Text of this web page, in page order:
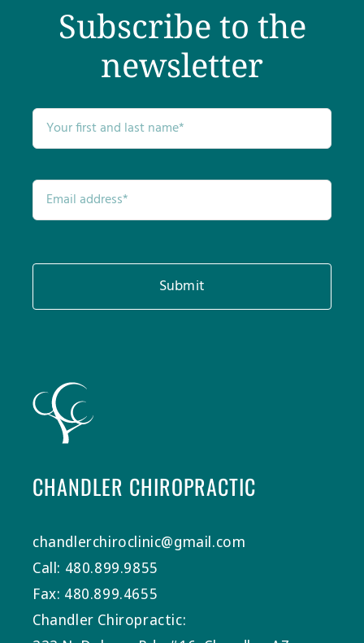
CHANDLER CHIROPRACTIC
chandlerchiroclinic@gmail.com
Call: 480.899.9855
Fax: 480.899.4655
Chandler Chiropractic:
Subscribe to the
newsletter
Submit